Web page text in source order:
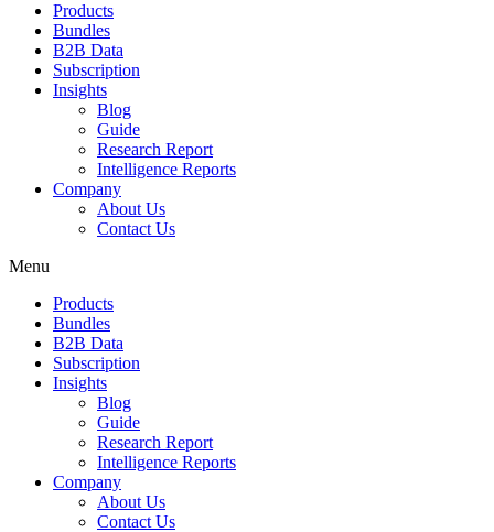
Products
Bundles
B2B Data
Subscription
Insights
Blog
Guide
Research Report
Intelligence Reports
Company
About Us
Contact Us
Menu
Products
Bundles
B2B Data
Subscription
Insights
Blog
Guide
Research Report
Intelligence Reports
Company
About Us
Contact Us